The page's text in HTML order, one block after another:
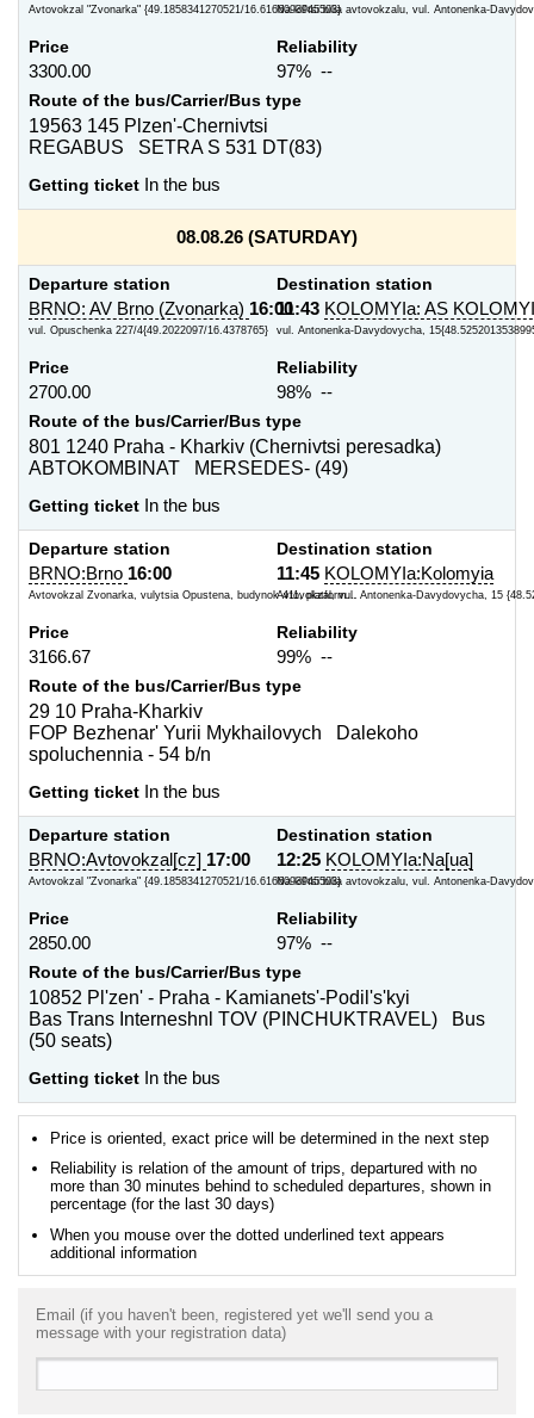
Avtovokzal "Zvonarka" {49.1858341270521/16.6166093945503}Na kil'tsi bilia avtovokzalu, vul. Antonenka-
Price
3300.00
Reliability
97% --
Route of the bus/Carrier/Bus type
19563 145 Plzen'-Chernivtsi
REGABUS SETRA S 531 DT(83)
Getting ticket In the bus
08.08.26 (SATURDAY)
Departure station
BRNO: AV Brno (Zvonarka) 16:00
vul. Opuschenka 227/4{49.2022097/16.4378765}
Destination station
11:43 KOLOMYIa: AS
vul. Antonenka-Davydovycha,
Price
2700.00
Reliability
98% --
Route of the bus/Carrier/Bus type
801 1240 Praha - Kharkiv (Chernivtsi peresadka)
ABTOKOMBINAT MERSEDES- (49)
Getting ticket In the bus
Departure station
BRNO:Brno 16:00
Avtovokzal Zvonarka, vulytsia Opustena, budynok 411, platform...
Destination station
11:45 KOLOMYIa:Kolomyia
Avtovokzal, vul. Antonenka-Davydovycha, 15
Price
3166.67
Reliability
99% --
Route of the bus/Carrier/Bus type
29 10 Praha-Kharkiv
FOP Bezhenar' Yurii Mykhailovych Dalekoho
spoluchennia - 54 b/n
Getting ticket In the bus
Departure station
BRNO:Avtovokzal[cz] 17:00
Avtovokzal "Zvonarka" {49.1858341270521/16.6166093945503}
Destination station
12:25 KOLOMYIa:Na[ua]
Na kil'tsi bilia avtovokzalu, vul. Antonenka-
Price
2850.00
Reliability
97% --
Route of the bus/Carrier/Bus type
10852 Pl'zen' - Praha - Kamianets'-Podil's'kyi
Bas Trans Interneshnl TOV (PINCHUKTRAVEL) Bus
(50 seats)
Getting ticket In the bus
Price is oriented, exact price will be determined in the next step
Reliability is relation of the amount of trips, departured with no
more than 30 minutes behind to scheduled departures, shown in
percentage (for the last 30 days)
When you mouse over the dotted underlined text appears
additional information
Email (if you haven't been, registered yet we'll send you a
message with your registration data)